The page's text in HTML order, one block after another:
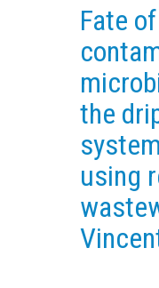
FLOW CHART
RESEARCH
EXPERIMENTAL
GEOGRAPHIC
CURRENT PROJECTS
Fate
the
using